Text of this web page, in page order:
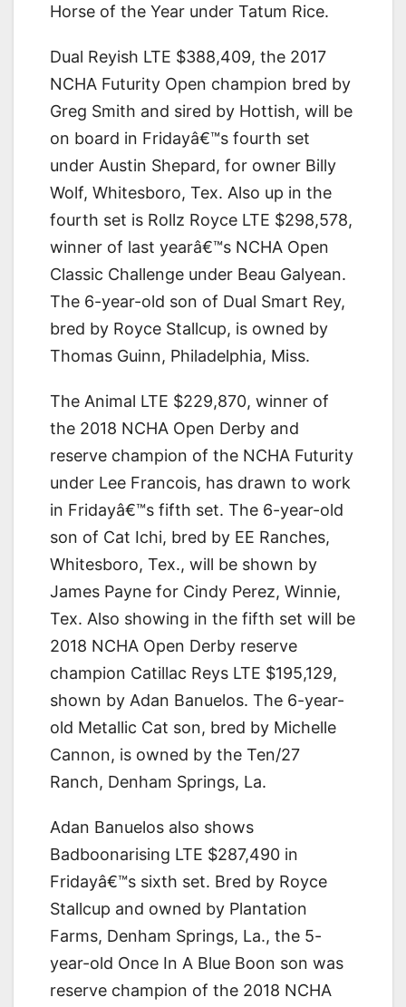
Horse of the Year under Tatum Rice.
Dual Reyish LTE $388,409, the 2017
NCHA Futurity Open champion bred by
Greg Smith and sired by Hottish, will be
on board in Fridayâ€™s fourth set
under Austin Shepard, for owner Billy
Wolf, Whitesboro, Tex. Also up in the
fourth set is Rollz Royce LTE $298,578,
winner of last yearâ€™s NCHA Open
Classic Challenge under Beau Galyean.
The 6-year-old son of Dual Smart Rey,
bred by Royce Stallcup, is owned by
Thomas Guinn, Philadelphia, Miss.
The Animal LTE $229,870, winner of
the 2018 NCHA Open Derby and
reserve champion of the NCHA Futurity
under Lee Francois, has drawn to work
in Fridayâ€™s fifth set. The 6-year-old
son of Cat Ichi, bred by EE Ranches,
Whitesboro, Tex., will be shown by
James Payne for Cindy Perez, Winnie,
Tex. Also showing in the fifth set will be
2018 NCHA Open Derby reserve
champion Catillac Reys LTE $195,129,
shown by Adan Banuelos. The 6-year-
old Metallic Cat son, bred by Michelle
Cannon, is owned by the Ten/27
Ranch, Denham Springs, La.
Adan Banuelos also shows
Badboonarising LTE $287,490 in
Fridayâ€™s sixth set. Bred by Royce
Stallcup and owned by Plantation
Farms, Denham Springs, La., the 5-
year-old Once In A Blue Boon son was
reserve champion of the 2018 NCHA